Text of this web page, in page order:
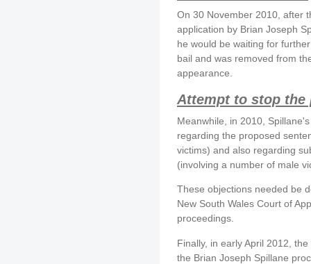
On 30 November 2010, after
application by Brian Joseph
he would be waiting for
bail and was removed from
appearance.
Attempt to stop the
Meanwhile, in 2010,
regarding the proposed
victims) and also regarding
(involving a number of male
These objections needed be
New South Wales Court of
proceedings.
Finally, in early April 2012,
the Brian Joseph Spillane